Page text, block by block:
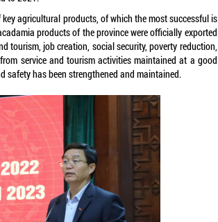
agricultural products, of which the most successful is
products of the province were officially exported
tourism, job creation, social security, poverty reduction,
service and tourism activities maintained at a good
safety has been strengthened and maintained.